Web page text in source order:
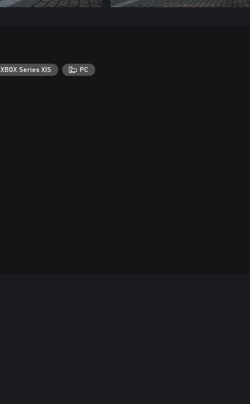
XBOX Series X|S PC